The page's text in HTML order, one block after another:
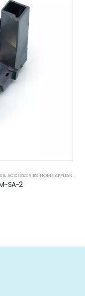
& ACCESSORIES, HOME APPLIANCES
SA-2